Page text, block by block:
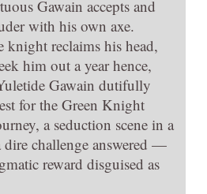
Gawain accepts and
with his own axe.
reclaims his head,
him out a year hence,
Gawain dutifully
for the Green Knight
a seduction scene in a
dire challenge answered —
reward disguised as